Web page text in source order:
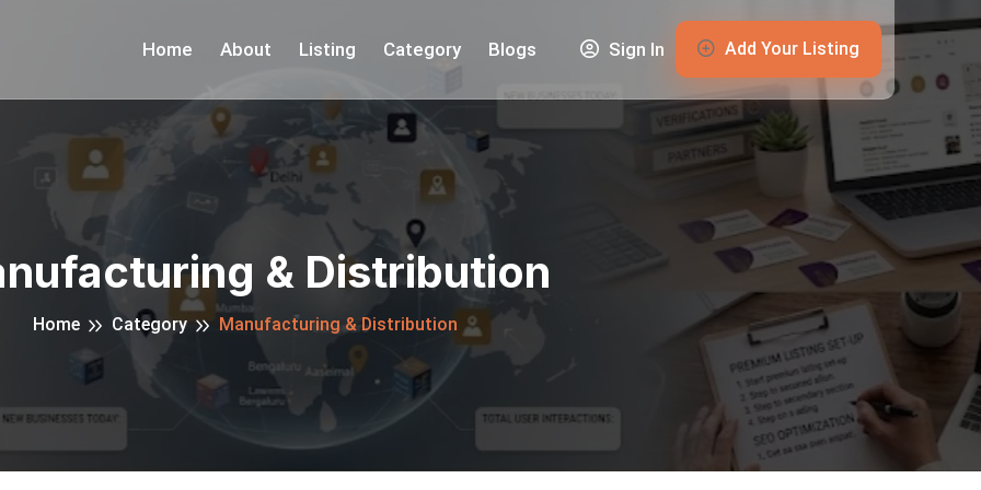
Home About Listing Category Blogs Sign In Add Your Listing
& Distribution
Home Category Manufacturing & Distribution